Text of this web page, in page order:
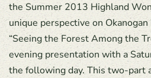
the Summer 2013 Highland
unique perspective on
“Seeing the Forest Among the
evening presentation with a
the following day. This two-part